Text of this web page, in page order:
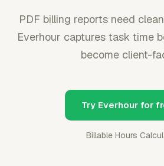
PDF billing reports need
Everhour captures task time
become client-
Try Everhour for
Billable Hours